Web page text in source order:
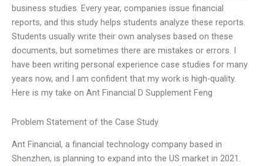
business studies. Every year, companies issue financial
reports, and this study helps students analyze these reports.
Students usually write their own analyses based on these
documents, but sometimes there are mistakes or errors. I
have been writing personal experience case studies for many
years now, and I am confident that my work is high-quality.
Here is my take on Ant Financial D Supplement Feng
Problem Statement of the Case Study
Ant Financial, a financial technology company based in
Shenzhen, is planning to expand into the US market in 2021.